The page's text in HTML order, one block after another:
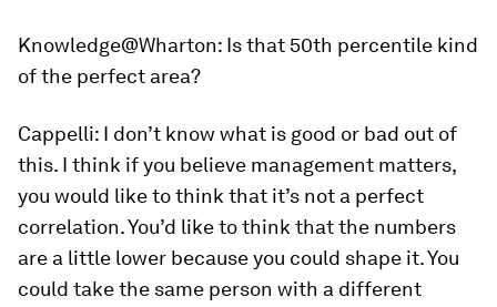
Knowledge@Wharton: Is that 50th percentile kind
of the perfect area?
Cappelli: I don’t know what is good or bad out of
this. I think if you believe management matters,
you would like to think that it’s not a perfect
correlation. You’d like to think that the numbers
are a little lower because you could shape it. You
could take the same person with a different